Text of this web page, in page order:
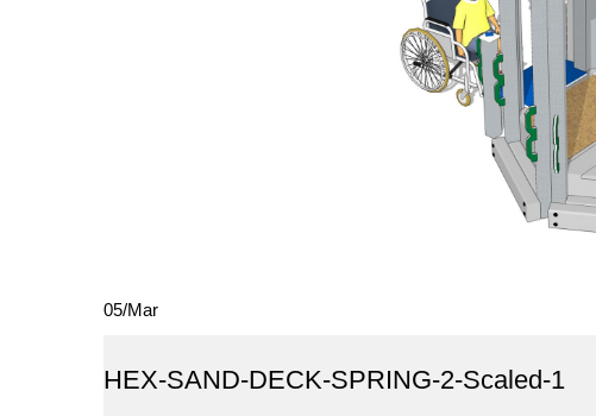
05/Mar
HEX-SAND-DECK-SPRING-2-Scaled-1